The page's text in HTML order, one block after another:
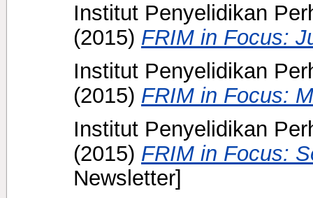
Institut Penyelidikan
(2015) FRIM in Focus:
Institut Penyelidikan
(2015) FRIM in Focus:
Institut Penyelidikan
(2015) FRIM in Focus:
Newsletter]